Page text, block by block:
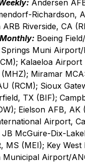
Andersen
Richardson,
Riverside, CA
Monthly: Boeing
Muni
Kalaeloa
Miramar
(RCM); Sioux
TX (BIF);
Eielson AFB, AK
Airport,
McGuire-Dix-
MS (MEI); Key
Municipal Airport/